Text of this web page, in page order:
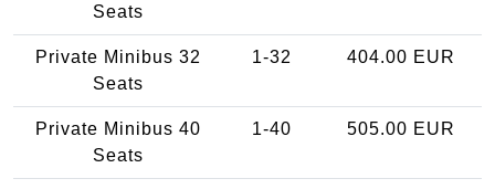
Seats
Private Minibus 32
Seats
1-32 404.00 EUR
Private Minibus 40
Seats
1-40 505.00 EUR